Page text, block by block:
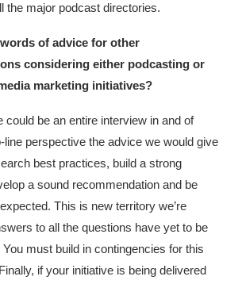
the major podcast directories.
of advice for other
considering either podcasting or
marketing initiatives?
could be an entire interview in and of
perspective the advice we would give
best practices, build a strong
a sound recommendation and be
This is new territory we’re
to all the questions have yet to be
must build in contingencies for this
if your initiative is being delivered